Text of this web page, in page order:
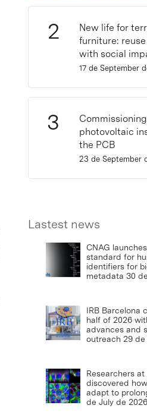
New life for
furniture:
with social
17 de September
photovoltaic
the PCB
23 de September
Lastest news
CNAG
standard for
identifiers for
metadata 30
IRB Barcelona
half of 2026
advances and
outreach 29 de
Researchers at
discovered
adapt to
de July de 2026